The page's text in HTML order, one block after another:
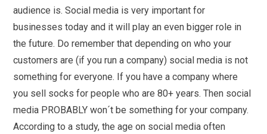
audience is. Social media is very important for
businesses today and it will play an even bigger role in
the future. Do remember that depending on who your
customers are (if you run a company) social media is not
something for everyone. If you have a company where
you sell socks for people who are 80+ years. Then social
media PROBABLY won´t be something for your company.
According to a study, the age on social media often